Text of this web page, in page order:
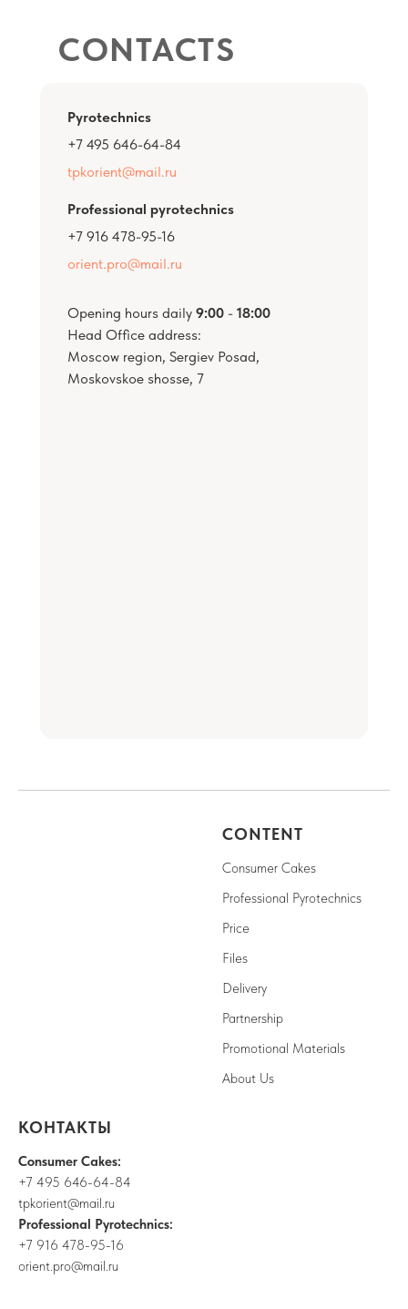
CONTACTS
Pyrotechnics
+7 495 646-64-84
Professional pyrotechnics
+7 916 478-95-16
tpkorient@mail.ru
orient.pro@mail.ru
Opening hours daily 9:00 - 18:00
Head Office address:
Moscow region, Sergiev Posad,
Moskovskoe shosse, 7
CONTENT
Consumer Cakes
Professional Pyrotechnics
Price
Files
Delivery
Partnership
Promotional Materials
About Us
КОНТАКТЫ
Consumer Cakes:
+7 495 646-64-84
tpkorient@mail.ru
Professional Pyrotechnics:
+7 916 478-95-16
orient.pro@mail.ru